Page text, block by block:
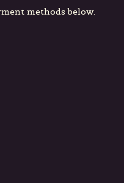
methods below.